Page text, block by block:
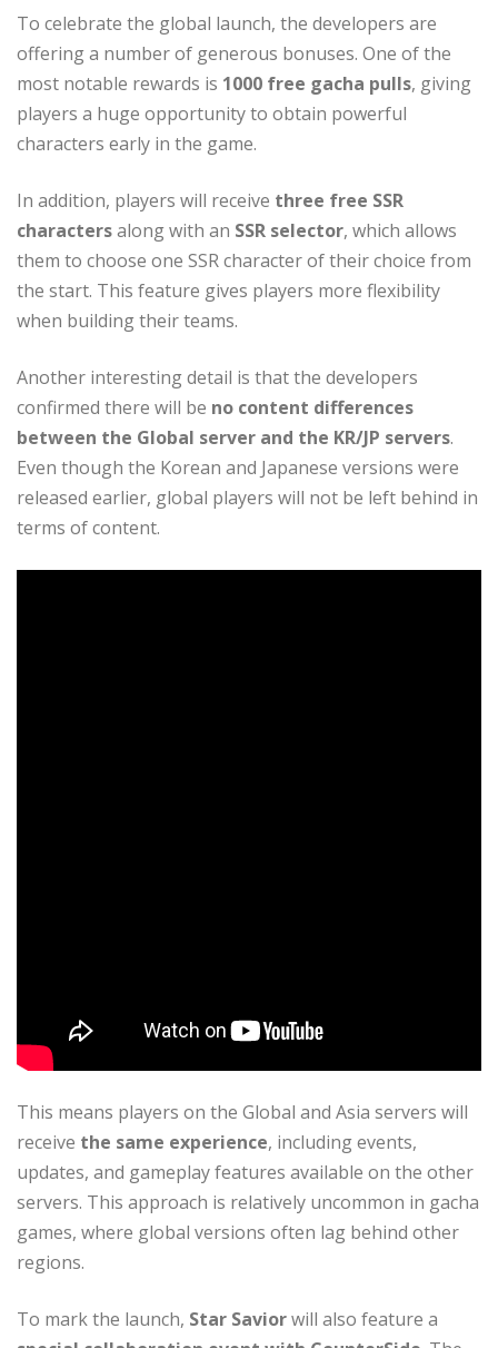
To celebrate the global launch, the developers are
offering a number of generous bonuses. One of the
most notable rewards is 1000 free gacha pulls, giving
players a huge opportunity to obtain powerful
characters early in the game.
In addition, players will receive three free SSR
charactersalong with an SSR selector, which allows
them to choose one SSR character of their choice from
the start. This feature gives players more flexibility
when building their teams.
Another interesting detail is that the developers
confirmed there will be no content differences
between the Global server and the KR/JP servers.
Even though the Korean and Japanese versions were
released earlier, global players will not be left behind in
terms of content.
This means players on the Global and Asia servers will
receive the same experience, including events,
updates, and gameplay features available on the other
servers. This approach is relatively uncommon in gacha
games, where global versions often lag behind other
regions.
To mark the launch, Star Saviorwill also feature a